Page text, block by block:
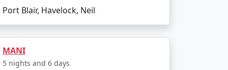
Port Blair, Havelock, Neil
MANI
5 nights and 6 days